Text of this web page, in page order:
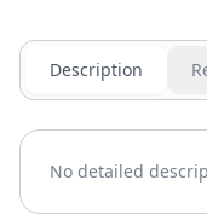
Description
No detailed